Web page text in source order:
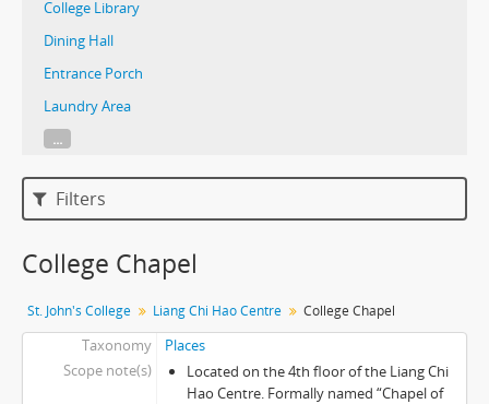
College Library
Dining Hall
Entrance Porch
Laundry Area
...
Filters
College Chapel
St. John's College Liang Chi Hao Centre College Chapel
Taxonomy
Places
Scope note(s)
Located on the 4th floor of the Liang Chi
Hao Centre. Formally named “Chapel of